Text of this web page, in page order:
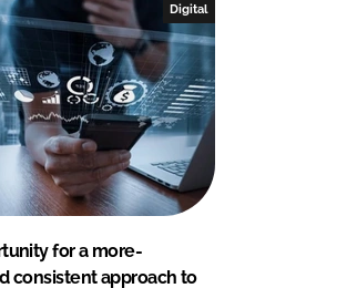
Digital
for a more-
consistent approach to